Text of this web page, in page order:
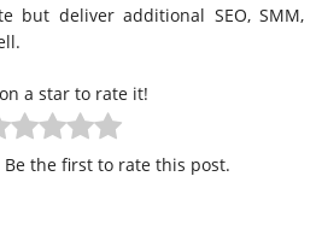
but deliver additional SEO, SMM,
a star to rate it!
Be the first to rate this post.